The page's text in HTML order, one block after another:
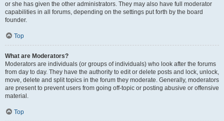
or she has given the other administrators. They may also have full moderator
capabilities in all forums, depending on the settings put forth by the board
founder.
Top
What are Moderators?
Moderators are individuals (or groups of individuals) who look after the forums
from day to day. They have the authority to edit or delete posts and lock, unlock,
move, delete and split topics in the forum they moderate. Generally, moderators
are present to prevent users from going off-topic or posting abusive or offensive
material.
Top